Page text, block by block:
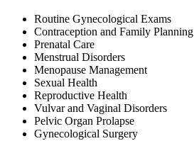
Routine Gynecological Exams
Contraception and Family Planning
Prenatal Care
Menstrual Disorders
Menopause Management
Sexual Health
Reproductive Health
Vulvar and Vaginal Disorders
Pelvic Organ Prolapse
Gynecological Surgery